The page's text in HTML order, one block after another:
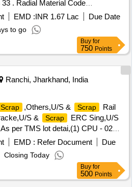
. Radial Material Code
SIZE18 33 Material Code
TYRES SIZE 24 35 Radial
SCRAP USED TYRES SIZE 24
600 DUMPER (NEEL)
LUB OIL WITH
Code S26A008,USED GREASE
Material Code
EMD :INR 1.67 Lac
Due Date
to go
Buy for
750 Points
Ranchi, Jharkhand, India
Scrap ,Others,U/S & Scrap
Rail
S & Scrap
ERC Sing,U/S
per TMS lot detai,(1) CPU - 02
em,1) Steel Table size,06 Nos.
Qt,(1) DG set 160 Kva.,(1) Ball
ferrou,(1) Signal bracket a,
Copper Mat,(1)Released.
misc,(1)U/S - RSJ Mast (F,(2) U/S.
EMD : Refer Document
Due
Closing Today
Buy for
500 Points